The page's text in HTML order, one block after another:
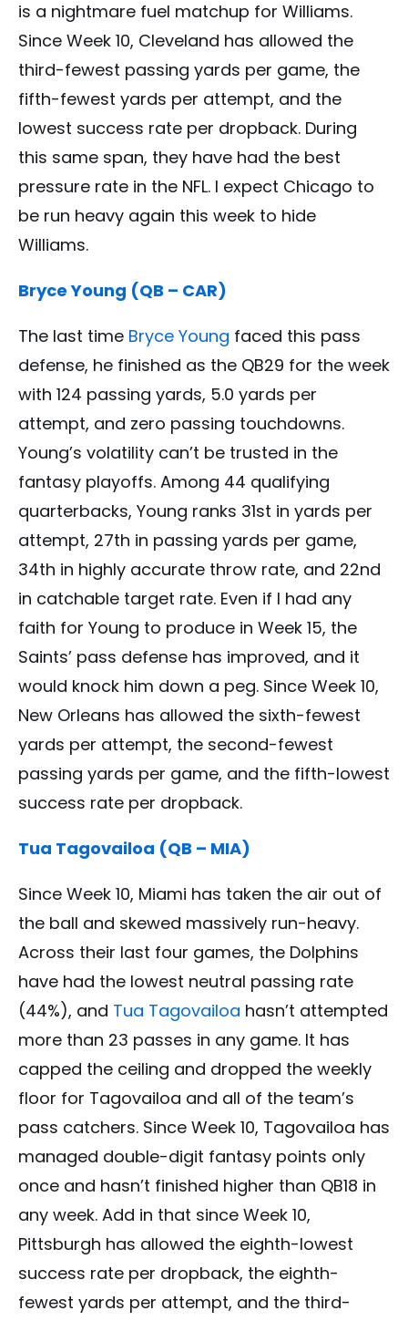
is a nightmare fuel matchup for Williams.
Since Week 10, Cleveland has allowed the
third-fewest passing yards per game, the
fifth-fewest yards per attempt, and the
lowest success rate per dropback. During
this same span, they have had the best
pressure rate in the NFL. I expect Chicago to
be run heavy again this week to hide
Williams.
Bryce Young (QB – CAR)
The last time Bryce Young faced this pass
defense, he finished as the QB29 for the week
with 124 passing yards, 5.0 yards per
attempt, and zero passing touchdowns.
Young’s volatility can’t be trusted in the
fantasy playoffs. Among 44 qualifying
quarterbacks, Young ranks 31st in yards per
attempt, 27th in passing yards per game,
34th in highly accurate throw rate, and 22nd
in catchable target rate. Even if I had any
faith for Young to produce in Week 15, the
Saints’ pass defense has improved, and it
would knock him down a peg. Since Week 10,
New Orleans has allowed the sixth-fewest
yards per attempt, the second-fewest
passing yards per game, and the fifth-lowest
success rate per dropback.
Tua Tagovailoa (QB – MIA)
Since Week 10, Miami has taken the air out of
the ball and skewed massively run-heavy.
Across their last four games, the Dolphins
have had the lowest neutral passing rate
(44%), and Tua Tagovailoa hasn’t attempted
more than 23 passes in any game. It has
capped the ceiling and dropped the weekly
floor for Tagovailoa and all of the team’s
pass catchers. Since Week 10, Tagovailoa has
managed double-digit fantasy points only
once and hasn’t finished higher than QB18 in
any week. Add in that since Week 10,
Pittsburgh has allowed the eighth-lowest
success rate per dropback, the eighth-
fewest yards per attempt, and the third-